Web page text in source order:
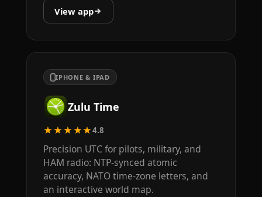
View app
IPHONE & IPAD
Zulu Time
★★★★★4.8
Precision UTC for pilots, military, and
HAM radio: NTP-synced atomic
accuracy, NATO time-zone letters, and
an interactive world map.